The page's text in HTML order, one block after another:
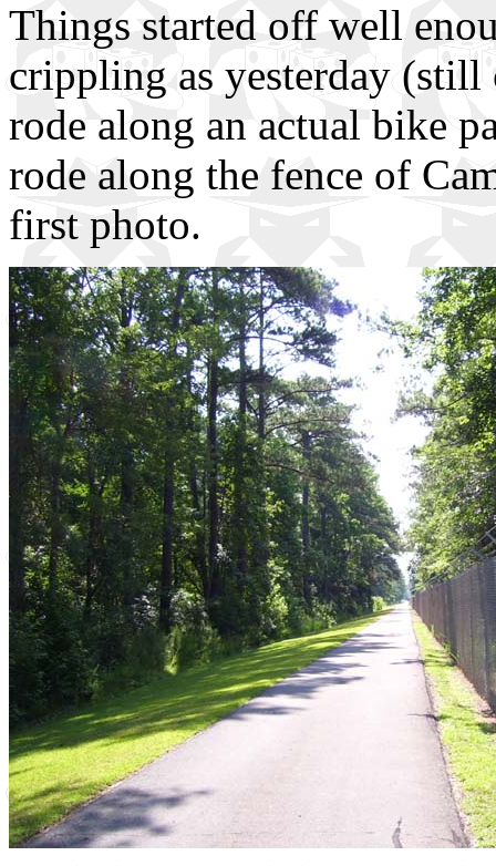
Things started off well
crippling as yesterday
rode along an actual bike
rode along the fence of
first photo.